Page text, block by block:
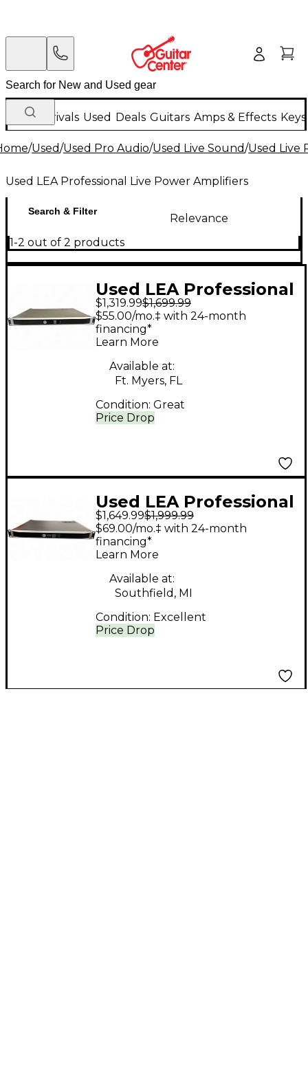
New Arrivals Used Deals Guitars Amps & Effects
/Used/Used Pro Audio/Used Live Sound/Used Live
Used LEA Professional Live Power Amplifiers
Search & Filter
Relevance
1-2 out of 2 products
Used LEA Professional
connect series 354
Power Amp
$1,319.99$1,699.99
Price Drop
$55.00/mo.‡ with 24-month
financing*
Learn More
Available at:
Ft. Myers, FL
Condition: Great
Used LEA Professional
CONNECT SERIES 354
Power Amp
$1,649.99$1,999.99
Price Drop
$69.00/mo.‡ with 24-month
financing*
Learn More
Available at:
Southfield, MI
Condition: Excellent